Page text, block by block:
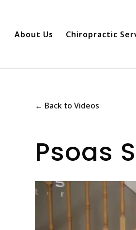
About Us Chiropractic
← Back to Videos
Psoas